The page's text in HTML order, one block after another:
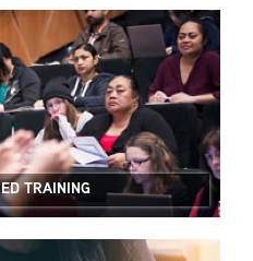
TRAINING